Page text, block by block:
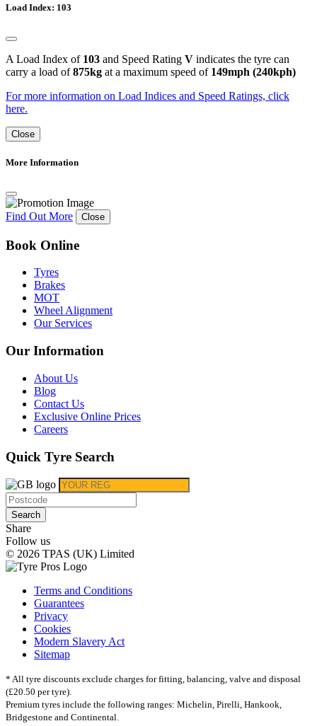
Load Index: 103
A Load Index of 103 and Speed Rating V indicates the tyre can
carry a load of875kg at a maximum speed of 149mph (240kph)
For more information on Load Indices and Speed Ratings, click
here.
Close
More Information
Find Out More Close
Book Online
Tyres
Brakes
MOT
Wheel Alignment
Our Services
Our Information
About Us
Blog
Contact Us
Exclusive Online Prices
Careers
Quick Tyre Search
Search
Share
Follow us
© 2026 TPAS (UK) Limited
Terms and Conditions
Guarantees
Privacy
Cookies
Modern Slavery Act
Sitemap
* All tyre discounts exclude charges for fitting, balancing, valve and disposal
(£20.50 per tyre).
Premium tyres include the following ranges: Michelin, Pirelli, Hankook,
Bridgestone and Continental.